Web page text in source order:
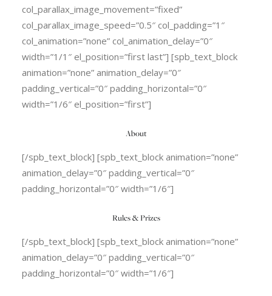
col_parallax_image_movement=”fixed”
col_parallax_image_speed=”0.5″ col_padding=”1″
col_animation=”none” col_animation_delay=”0″
width=”1/1″ el_position=”first last”] [spb_text_block
animation=”none” animation_delay=”0″
padding_vertical=”0″ padding_horizontal=”0″
width=”1/6″ el_position=”first”]
About
[/spb_text_block] [spb_text_block animation=”none”
animation_delay=”0″ padding_vertical=”0″
padding_horizontal=”0″ width=”1/6″]
Rules & Prizes
[/spb_text_block] [spb_text_block animation=”none”
animation_delay=”0″ padding_vertical=”0″
padding_horizontal=”0″ width=”1/6″]